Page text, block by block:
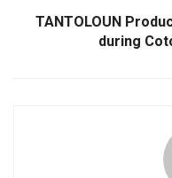
TANTOLOUN
during